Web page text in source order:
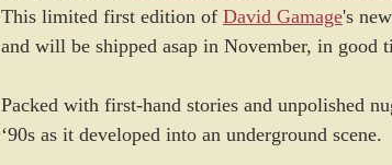
This limited first edition of David Gamage's
and will be shipped asap in November, in good
Packed with first-hand stories and unpolished
‘90s as it developed into an underground scene.